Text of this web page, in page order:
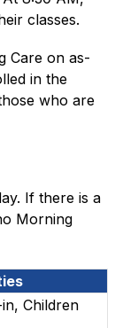
classes.
Care on as-
in the
who are
If there is a
Morning
Children